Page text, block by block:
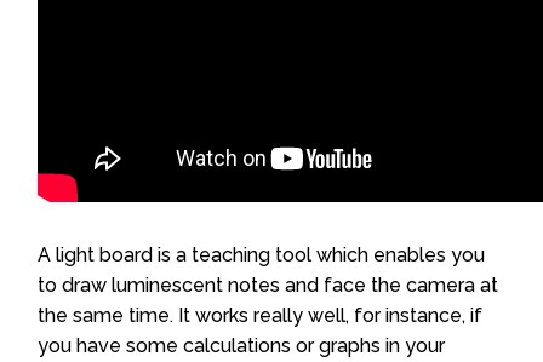
A light board is a teaching tool which enables you
to draw luminescent notes and face the camera at
the same time. It works really well, for instance, if
you have some calculations or graphs in your